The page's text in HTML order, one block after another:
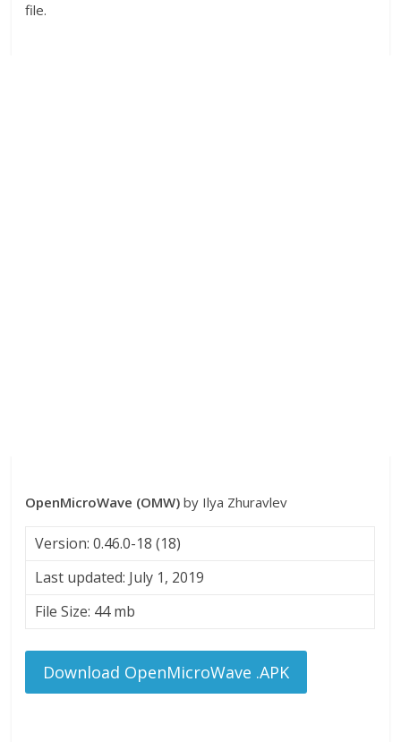
file.
OpenMicroWave (OMW) by Ilya Zhuravlev
Version: 0.46.0-18 (18)
Last updated: July 1, 2019
File Size: 44 mb
Download OpenMicroWave .APK